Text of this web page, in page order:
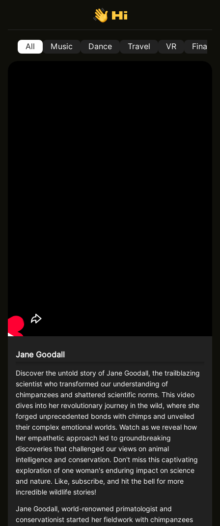
All Music Dance Travel VR Finance
Jane Goodall
Discover the untold story of Jane Goodall, the trailblazing
scientist who transformed our understanding of
chimpanzees and shattered scientific norms. This video
dives into her revolutionary journey in the wild, where she
forged unprecedented bonds with chimps and unveiled
their complex emotional worlds. Watch as we reveal how
her empathetic approach led to groundbreaking
discoveries that challenged our views on animal
intelligence and conservation. Don't miss this captivating
exploration of one woman's enduring impact on science
and nature. Like, subscribe, and hit the bell for more
incredible wildlife stories!
Jane Goodall, world-renowned primatologist and
conservationist started her fieldwork with chimpanzees